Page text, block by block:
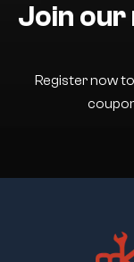
Join
Register now